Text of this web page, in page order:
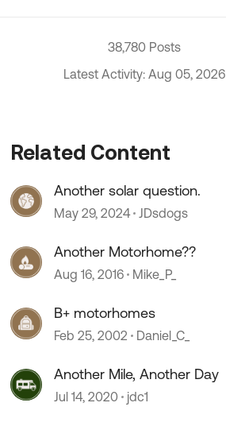
38,780 Posts
Latest Activity: Aug 05, 2026
Related Content
Another solar question.
May 29, 2024 JDsdogs
Another Motorhome??
Aug 16, 2016 Mike_P_
B+ motorhomes
Feb 25, 2002 Daniel_C_
Another Mile, Another Day
Jul 14, 2020 jdc1